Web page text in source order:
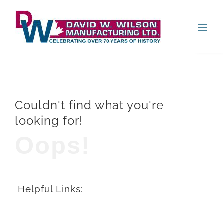
content
Couldn't find what you're
looking for!
Helpful Links: